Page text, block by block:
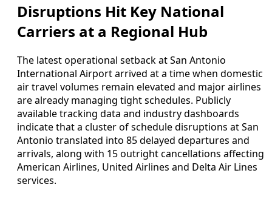
Disruptions Hit Key National
Carriers at a Regional Hub
The latest operational setback at San Antonio
International Airport arrived at a time when domestic
air travel volumes remain elevated and major airlines
are already managing tight schedules. Publicly
available tracking data and industry dashboards
indicate that a cluster of schedule disruptions at San
Antonio translated into 85 delayed departures and
arrivals, along with 15 outright cancellations affecting
American Airlines, United Airlines and Delta Air Lines
services.